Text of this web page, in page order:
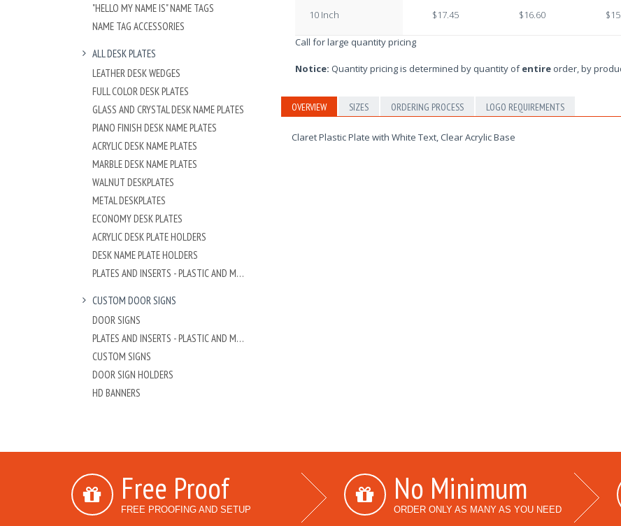
"HELLO MY NAME IS" NAME TAGS
NAME TAG ACCESSORIES
ALL DESK PLATES
LEATHER DESK WEDGES
FULL COLOR DESK PLATES
GLASS AND CRYSTAL DESK NAME PLATES
PIANO FINISH DESK NAME PLATES
ACRYLIC DESK NAME PLATES
MARBLE DESK NAME PLATES
WALNUT DESKPLATES
METAL DESKPLATES
ECONOMY DESK PLATES
ACRYLIC DESK PLATE HOLDERS
DESK NAME PLATE HOLDERS
PLATES AND INSERTS - PLASTIC AND METAL
CUSTOM DOOR SIGNS
DOOR SIGNS
PLATES AND INSERTS - PLASTIC AND METAL
CUSTOM SIGNS
DOOR SIGN HOLDERS
HD BANNERS
10 Inch $17.45 $16.60
Call for large quantity pricing
Notice: Quantity pricing is determined by quantity ofentireorder, by
OVERVIEW SIZES ORDERING PROCESS LOGO REQUIREMENTS
Claret Plastic Plate with White Text, Clear Acrylic Base
Free Proof
FREE PROOFING AND SETUP
No Minimum
ORDER ONLY AS MANY AS YOU NEED